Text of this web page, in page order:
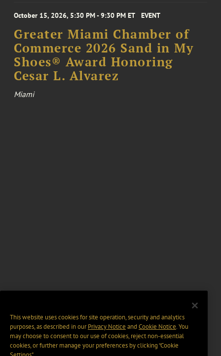
October 15, 2026, 5:30 PM - 9:30 PM ET EVENT
Greater Miami Chamber of
Commerce 2026 Sand in My
Shoes® Award Honoring
Cesar L. Alvarez
Miami
This website uses cookies for site operation, security and analytics
purposes, as described in ourPrivacy Notice and Cookie Notice. You
may choose to consent to our use of cookies, reject non-essential
cookies, or further manage your preferences by clicking “Cookie